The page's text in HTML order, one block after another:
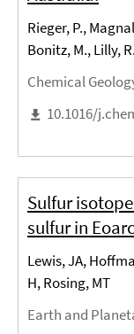
Rieger, P.,
Bonitz, M., Lilly, R.
Chemical
10.1016/
Sulfur
sulfur in
Lewis, JA,
H, Rosing, MT
Earth and